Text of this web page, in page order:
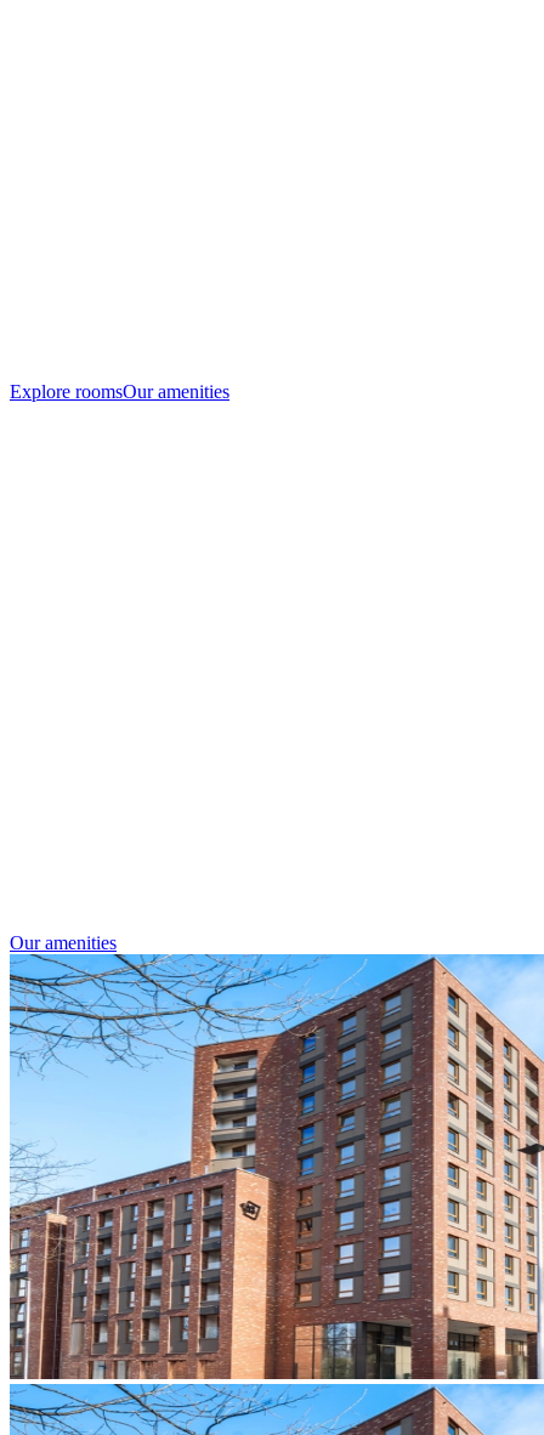
Explore roomsOur amenities
Our amenities